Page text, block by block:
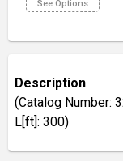
See Options
Description
(Catalog Number:
L[ft]: 300)